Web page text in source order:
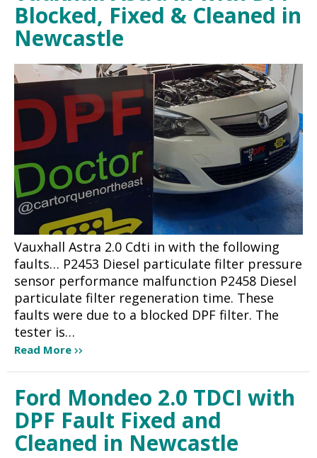
Blocked, Fixed & Cleaned in
Newcastle
Vauxhall Astra 2.0 Cdti in with the following
faults… P2453 Diesel particulate filter pressure
sensor performance malfunction P2458 Diesel
particulate filter regeneration time. These
faults were due to a blocked DPF filter. The
tester is…
Read More
Ford Mondeo 2.0 TDCI with
DPF Fault Fixed and
Cleaned in Newcastle